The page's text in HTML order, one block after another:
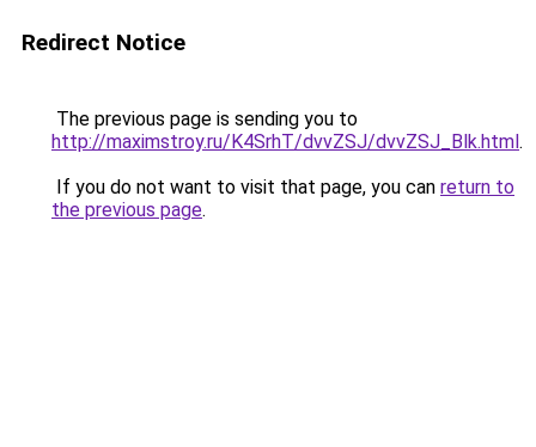
Redirect Notice
The previous page is sending you to
http://maximstroy.ru/K4SrhT/dvvZSJ/dvvZSJ_Blk.html.
If you do not want to visit that page, you can return to
the previous page.